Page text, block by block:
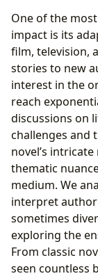
One of the
impact is its
film, television,
stories to new
interest in the
reach
discussions on
challenges and
novel’s
thematic
medium. We
interpret
sometimes
exploring the
From classic
seen countless